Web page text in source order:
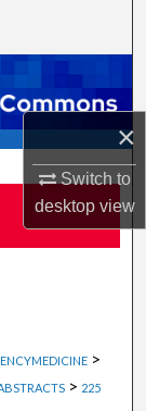
×
Switch to
desktopview
>
> 225